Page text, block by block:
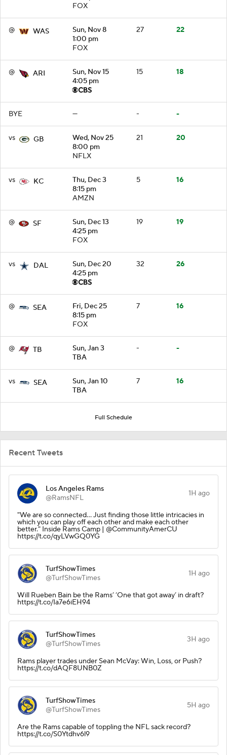
FOX
@ WAS
Sun, Nov 8
1:00 pm
FOX
27 22
@ ARI
Sun, Nov 15
4:05 pm
15 18
BYE — - -
vs GB
Wed, Nov 25
8:00 pm
NFLX
21 20
vs KC
Thu, Dec 3
8:15 pm
AMZN
5 16
@ SF
Sun, Dec 13
4:25 pm
FOX
19 19
vs DAL
Sun, Dec 20
4:25 pm
32 26
@ SEA
Fri, Dec 25
8:15 pm
FOX
7 16
@ TB
Sun, Jan 3
TBA
- -
vs SEA
Sun, Jan 10
TBA
7 16
Full Schedule
Recent Tweets
Los Angeles Rams
@RamsNFL
1H ago
"We are so connected... Just finding those little intricacies in
which you can play off each other and make each other
better." Inside Rams Camp | @CommunityAmerCU
https://t.co/qyLVwGQ0YG
TurfShowTimes
@TurfShowTimes
1H ago
Will Rueben Bain be the Rams’ ‘One that got away’ in draft?
https://t.co/Ia7e6iEH94
TurfShowTimes
@TurfShowTimes
3H ago
Rams player trades under Sean McVay: Win, Loss, or Push?
https://t.co/dAQF8UNB0Z
TurfShowTimes
@TurfShowTimes
5H ago
Are the Rams capable of toppling the NFL sack record?
https://t.co/S0Ytdhv6l9